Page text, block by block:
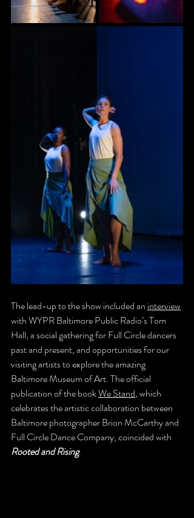
The lead-up to the show included an interview
with WYPR Baltimore Public Radio’s Tom
Hall, a social gathering for Full Circle dancers
past and present, and opportunities for our
visiting artists to explore the amazing
Baltimore Museum of Art. The official
publication of the book We Stand, which
celebrates the artistic collaboration between
Baltimore photographer Brion McCarthy and
Full Circle Dance Company, coincided with
Rooted and Rising.